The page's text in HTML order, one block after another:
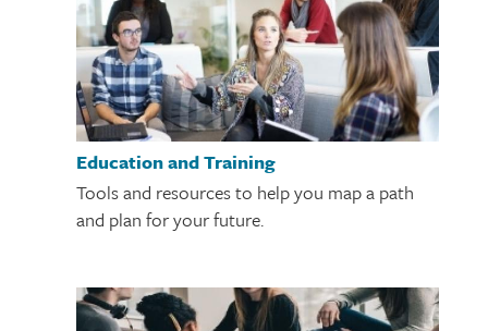
Education and Training
Tools and resources to help you map a path
and plan for your future.